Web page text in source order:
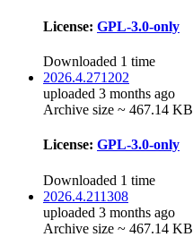
License: GPL-3.0-only
Downloaded 1 time
2026.4.271202
uploaded 3 months ago
Archive size ~ 467.14 KB
License: GPL-3.0-only
Downloaded 1 time
2026.4.211308
uploaded 3 months ago
Archive size ~ 467.14 KB